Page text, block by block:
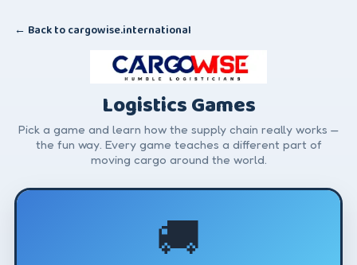
← Back to cargowise.international
Logistics Games
Pick a game and learn how the supply chain really works —
the fun way. Every game teaches a different part of
moving cargo around the world.
🚚